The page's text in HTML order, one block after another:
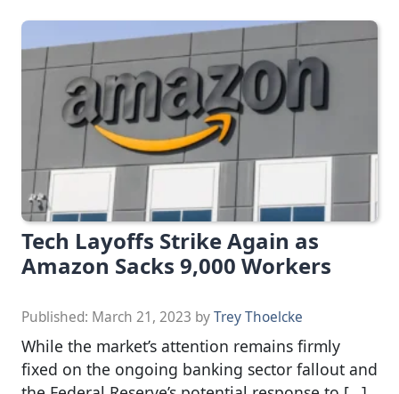
Tech Layoffs Strike Again as
Amazon Sacks 9,000 Workers
Published: March 21, 2023 byTrey Thoelcke
While the market’s attention remains firmly
fixed on the ongoing banking sector fallout and